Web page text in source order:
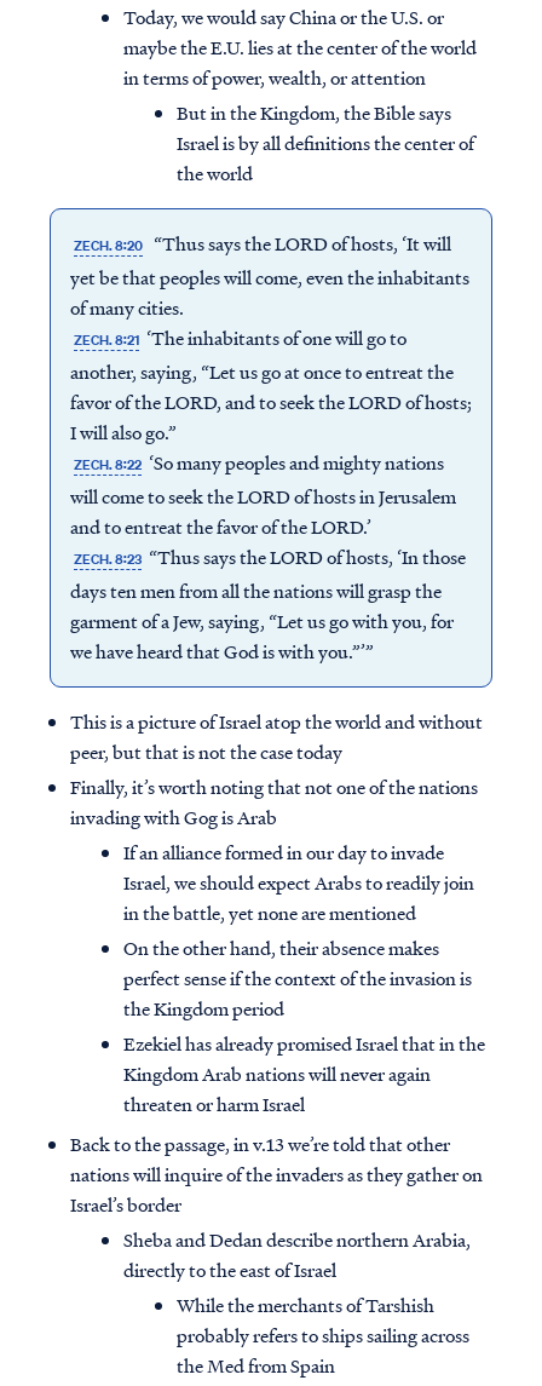
Today, we would say China or the U.S. or
maybe the E.U. lies at the center of the world
in terms of power, wealth, or attention
But in the Kingdom, the Bible says
Israel is by all definitions the center of
the world
ZECH. 8:20
“Thus says the LORD of hosts, ‘It will
yet be that peoples will come, even the inhabitants
of many cities.
ZECH. 8:21 ‘The inhabitants of one will go to
another, saying, “Let us go at once to entreat the
favor of the LORD, and to seek the LORD of hosts;
I will also go.”
ZECH. 8:22 ‘So many peoples and mighty nations
will come to seek the LORD of hosts in Jerusalem
and to entreat the favor of the LORD.’
ZECH. 8:23 “Thus says the LORD of hosts, ‘In those
days ten men from all the nations will grasp the
garment of a Jew, saying, “Let us go with you, for
we have heard that God is with you.”’”
This is a picture of Israel atop the world and without
peer, but that is not the case today
Finally, it’s worth noting that not one of the nations
invading with Gog is Arab
If an alliance formed in our day to invade
Israel, we should expect Arabs to readily join
in the battle, yet none are mentioned
On the other hand, their absence makes
perfect sense if the context of the invasion is
the Kingdom period
Ezekiel has already promised Israel that in the
Kingdom Arab nations will never again
threaten or harm Israel
Back to the passage, in v.13 we’re told that other
nations will inquire of the invaders as they gather on
Israel’s border
Sheba and Dedan describe northern Arabia,
directly to the east of Israel
While the merchants of Tarshish
probably refers to ships sailing across
the Med from Spain